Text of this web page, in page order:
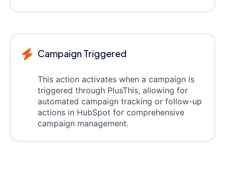
Campaign Triggered
This action activates when a campaign is
triggered through PlusThis, allowing for
automated campaign tracking or follow-up
actions in HubSpot for comprehensive
campaign management.